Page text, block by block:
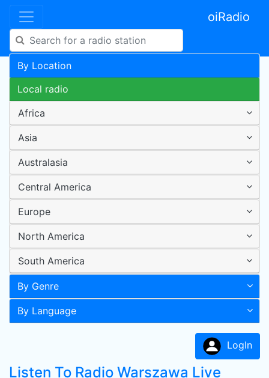
oiRadio
By Location
Local radio
Africa
Asia
Australasia
Central America
Europe
North America
South America
By Genre
By Language
LogIn
Listen To Radio Warszawa Live